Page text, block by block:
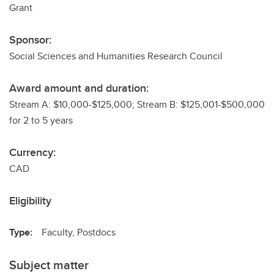
Grant
Sponsor:
Social Sciences and Humanities Research Council
Award amount and duration:
Stream A: $10,000-$125,000; Stream B: $125,001-$500,000
for 2 to 5 years
Currency:
CAD
Eligibility
Type: Faculty, Postdocs
Subject matter